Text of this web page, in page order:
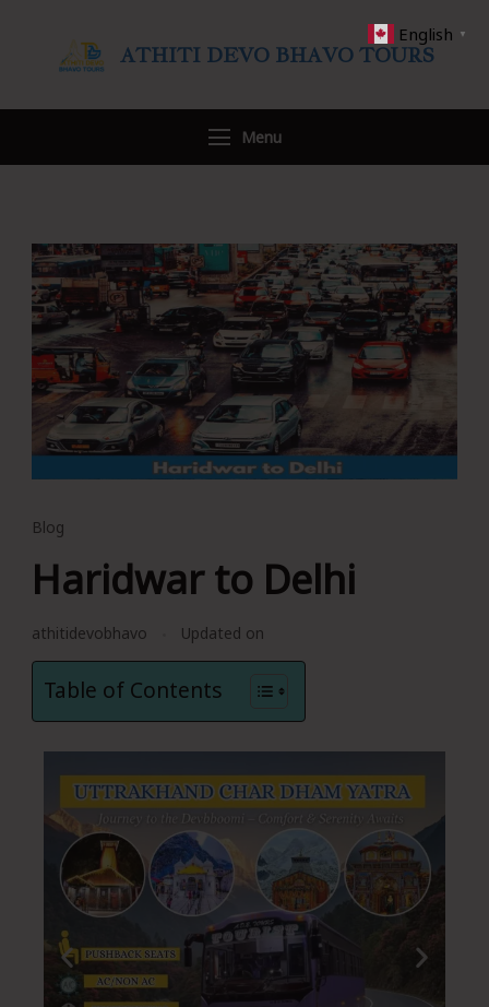
ATHITI DEVO BHAVO TOURS
Menu
Blog
Haridwar to Delhi
athitidevobhavo Updated on
Table of Contents
English ▼